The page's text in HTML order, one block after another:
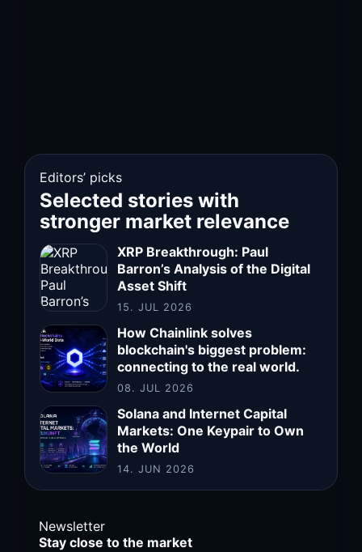
Editors’ picks
Selected stories with
stronger market relevance
XRP Breakthrough: Paul
Barron’s Analysis of the Digital
Asset Shift
15. JUL 2026
How Chainlink solves
blockchain's biggest problem:
connecting to the real world.
08. JUL 2026
Solana and Internet Capital
Markets: One Keypair to Own
the World
14. JUN 2026
Newsletter
Stay close to the market